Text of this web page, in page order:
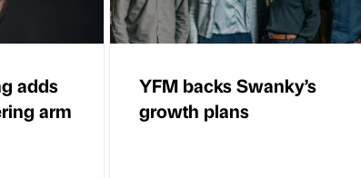
adds
arm
YFM backs Swanky’s
growth plans